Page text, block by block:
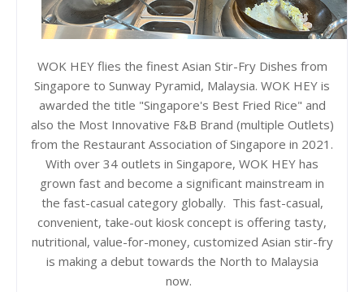
WOK HEY flies the finest Asian Stir-Fry Dishes from
Singapore to Sunway Pyramid, Malaysia. WOK HEY is
awarded the title "Singapore's Best Fried Rice" and
also the Most Innovative F&B Brand (multiple Outlets)
from the Restaurant Association of Singapore in 2021.
With over 34 outlets in Singapore, WOK HEY has
grown fast and become a significant mainstream in
the fast-casual category globally. This fast-casual,
convenient, take-out kiosk concept is offering tasty,
nutritional, value-for-money, customized Asian stir-fry
is making a debut towards the North to Malaysia
now.